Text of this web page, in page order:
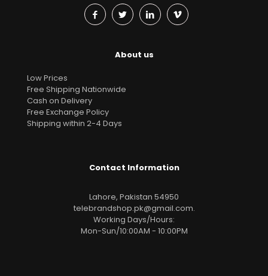
About us
Low Prices
Free Shipping Nationwide
Cash on Delivery
Free Exchange Policy
Shipping within 2-4 Days
Contact Information
Lahore, Pakistan 54950
telebrandshop.pk@gmail.com.
Working Days/Hours:
Mon-Sun/10:00AM - 10:00PM